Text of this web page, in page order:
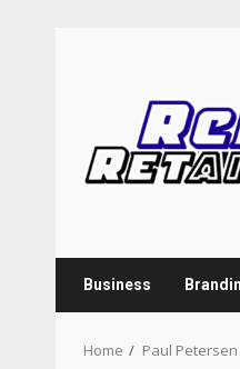
Business
Home Paul Petersen